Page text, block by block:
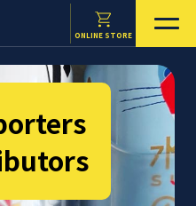
ONLINE STORE